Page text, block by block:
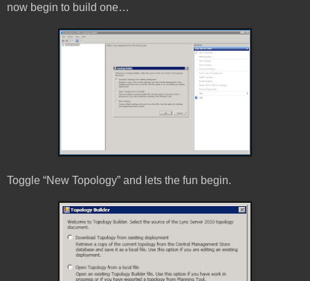
now begin to build one…
Toggle “New Topology” and lets the fun begin.